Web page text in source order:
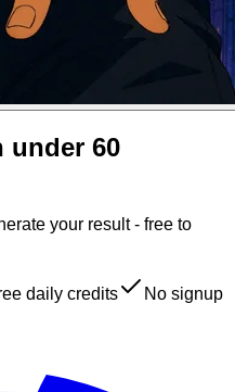
under 60
your result - free to
daily credits
No signup